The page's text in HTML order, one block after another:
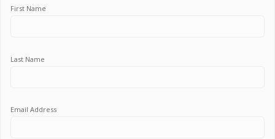
First Name
Last Name
Email Address